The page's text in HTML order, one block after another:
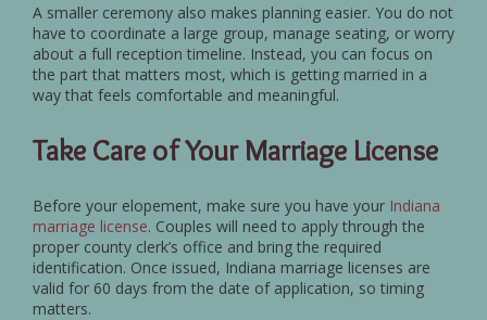
A smaller ceremony also makes planning easier. You do not
have to coordinate a large group, manage seating, or worry
about a full reception timeline. Instead, you can focus on
the part that matters most, which is getting married in a
way that feels comfortable and meaningful.
Take Care of Your Marriage License
Before your elopement, make sure you have your Indiana
marriage license. Couples will need to apply through the
proper county clerk’s office and bring the required
identification. Once issued, Indiana marriage licenses are
valid for 60 days from the date of application, so timing
matters.